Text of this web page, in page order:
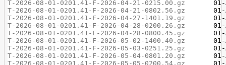
T-2026-08-01-0201.41-F-2026-04-21-0215.00.gz
T-2026-08-01-0201.41-F-2026-04-21-0802.56.gz
T-2026-08-01-0201.41-F-2026-04-27-1401.19.gz
T-2026-08-01-0201.41-F-2026-04-28-0200.26.gz
T-2026-08-01-0201.41-F-2026-04-28-0800.45.gz
T-2026-08-01-0201.41-F-2026-05-02-1400.40.gz
T-2026-08-01-0201.41-F-2026-05-03-0251.25.gz
T-2026-08-01-0201.41-F-2026-05-04-0801.20.gz
T-2026-08-01-0201.41-F-2026-05-05-0200.54.gz